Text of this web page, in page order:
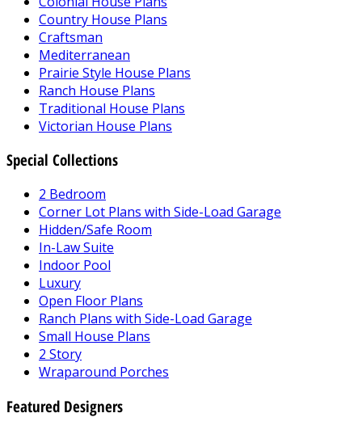
Country House Plans
Craftsman
Mediterranean
Prairie Style House Plans
Ranch House Plans
Traditional House Plans
Victorian House Plans
Special Collections
2 Bedroom
Corner Lot Plans with Side-Load Garage
Hidden/Safe Room
In-Law Suite
Indoor Pool
Luxury
Open Floor Plans
Ranch Plans with Side-Load Garage
Small House Plans
2 Story
Wraparound Porches
Featured Designers